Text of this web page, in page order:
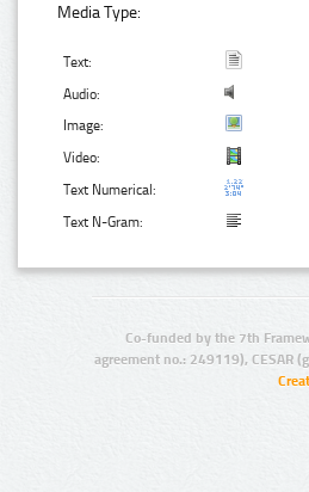
Media Type:
Text:
Audio:
Image:
Video:
Text Numerical:
Text N-Gram:
Co-funded by the 7th
agreement no.: 249119), CESAR